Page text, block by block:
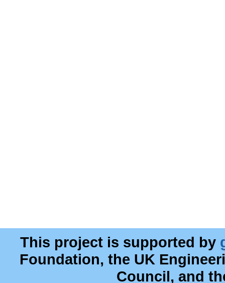
This project is supported by
Foundation, the UK
Council, and